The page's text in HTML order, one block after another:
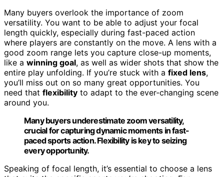
Many buyers overlook the importance of zoom
versatility. You want to be able to adjust your focal
length quickly, especially during fast-paced action
where players are constantly on the move. A lens with a
good zoom range lets you capture close-up moments,
like a winning goal, as well as wider shots that show the
entire play unfolding. If you’re stuck with a fixed lens,
you’ll miss out on so many great opportunities. You
need that flexibility to adapt to the ever-changing scene
around you.
Many buyers underestimate zoom versatility,
crucial for capturing dynamic moments in fast-
paced sports action. Flexibility is key to seizing
every opportunity.
Speaking of focal length, it’s essential to choose a lens